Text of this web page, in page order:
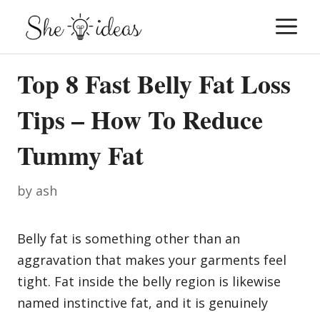
content
Top 8 Fast Belly Fat Loss
Tips – How To Reduce
Tummy Fat
by ash
Belly fat is something other than an
aggravation that makes your garments feel
tight. Fat inside the belly region is likewise
named instinctive fat, and it is genuinely